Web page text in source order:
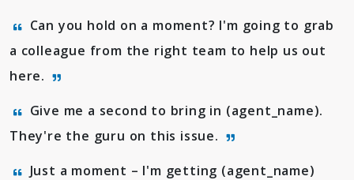
Can you hold on a moment? I'm going to grab
a colleague from the right team to help us out
here.
Give me a second to bring in (agent_name).
They're the guru on this issue.
Just a moment – I'm getting (agent_name)